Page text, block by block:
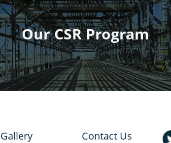
Our CSR Program
Gallery
Contact Us